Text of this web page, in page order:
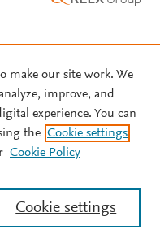
make our site work. We
improve, and
experience. You can
the Cookie settings
Cookie Policy
Cookie settings